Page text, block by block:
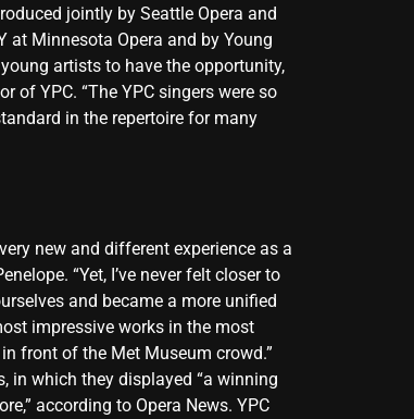
jointly by Seattle Opera and
at Minnesota Opera and by Young
artists to have the opportunity,
of YPC. “The YPC singers were so
in the repertoire for many
new and different experience as a
“Yet, I’ve never felt closer to
and became a more unified
impressive works in the most
front of the Met Museum crowd.”
in which they displayed “a winning
according to Opera News. YPC